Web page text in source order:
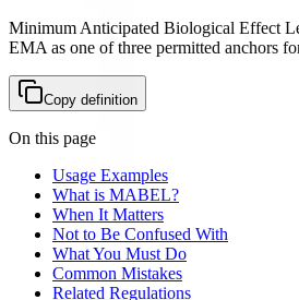
Minimum Anticipated Biological Effect
EMA as one of three permitted anchors
Copy definition
On this page
Usage Examples
What is MABEL?
When It Matters
Not to Be Confused With
What You Must Do
Common Mistakes
Related Regulations